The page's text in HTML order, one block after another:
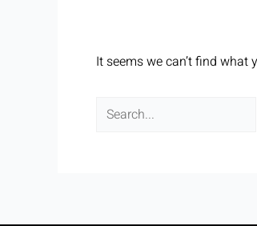
It seems we can’t find what